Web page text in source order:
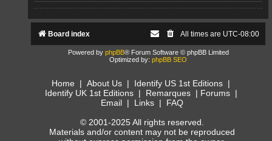
Board index All times are UTC-08:00
Powered by phpBB® Forum Software © phpBB Limited
Optimized by: phpBB SEO
Home | About Us | Identify US 1st Editions |
Identify UK 1st Editions| Remarques| Forums|
Email | Links | FAQ
© 2001-2025 All rights reserved.
Materials and/or content may not be reproduced